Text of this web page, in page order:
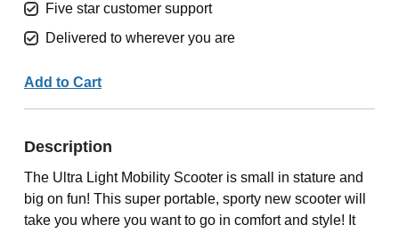
Five star customer support
Delivered to wherever you are
Add to Cart
Description
The Ultra Light Mobility Scooter is small in stature and
big on fun! This super portable, sporty new scooter will
take you where you want to go in comfort and style! It